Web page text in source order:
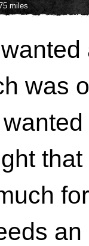
miles
was